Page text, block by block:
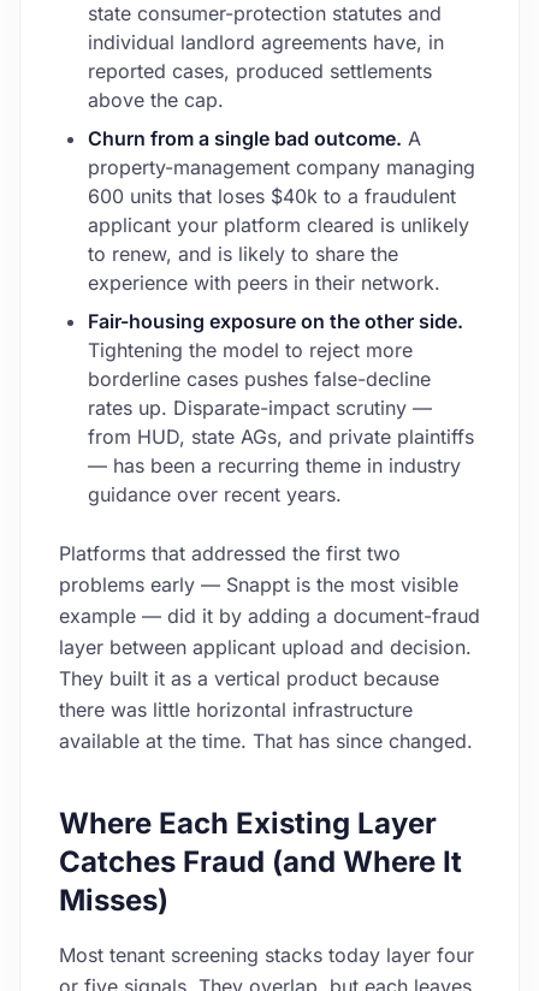
state consumer-protection statutes and
individual landlord agreements have, in
reported cases, produced settlements
above the cap.
Churn from a single bad outcome. A
property-management company managing
600 units that loses $40k to a fraudulent
applicant your platform cleared is unlikely
to renew, and is likely to share the
experience with peers in their network.
Fair-housing exposure on the other side.
Tightening the model to reject more
borderline cases pushes false-decline
rates up. Disparate-impact scrutiny —
from HUD, state AGs, and private plaintiffs
— has been a recurring theme in industry
guidance over recent years.
Platforms that addressed the first two
problems early — Snappt is the most visible
example — did it by adding a document-fraud
layer between applicant upload and decision.
They built it as a vertical product because
there was little horizontal infrastructure
available at the time. That has since changed.
Where Each Existing Layer
Catches Fraud (and Where It
Misses)
Most tenant screening stacks today layer four